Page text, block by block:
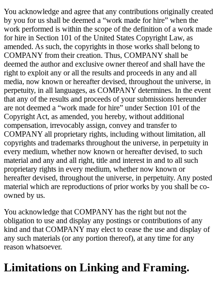
You acknowledge and agree that any contributions originally created
by you for us shall be deemed a “work made for hire” when the
work performed is within the scope of the definition of a work made
for hire in Section 101 of the United States Copyright Law, as
amended. As such, the copyrights in those works shall belong to
COMPANY from their creation. Thus, COMPANY shall be
deemed the author and exclusive owner thereof and shall have the
right to exploit any or all the results and proceeds in any and all
media, now known or hereafter devised, throughout the universe, in
perpetuity, in all languages, as COMPANY determines. In the event
that any of the results and proceeds of your submissions hereunder
are not deemed a “work made for hire” under Section 101 of the
Copyright Act, as amended, you hereby, without additional
compensation, irrevocably assign, convey and transfer to
COMPANY all proprietary rights, including without limitation, all
copyrights and trademarks throughout the universe, in perpetuity in
every medium, whether now known or hereafter devised, to such
material and any and all right, title and interest in and to all such
proprietary rights in every medium, whether now known or
hereafter devised, throughout the universe, in perpetuity. Any posted
material which are reproductions of prior works by you shall be co-
owned by us.
You acknowledge that COMPANY has the right but not the
obligation to use and display any postings or contributions of any
kind and that COMPANY may elect to cease the use and display of
any such materials (or any portion thereof), at any time for any
reason whatsoever.
Limitations on Linking and Framing.